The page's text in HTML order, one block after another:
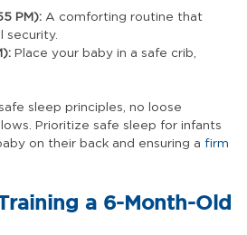
PM): A comforting routine that
security.
Place your baby in a safe crib,
sleep principles, no loose
Prioritize safe sleep for infants
on their back and ensuring a firm
a 6-Month-Old